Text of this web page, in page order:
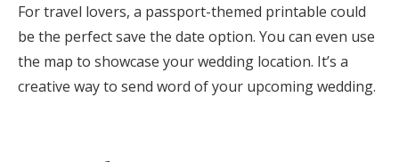
For travel lovers, a passport-themed printable could
be the perfect save the date option. You can even use
the map to showcase your wedding location. It’s a
creative way to send word of your upcoming wedding.